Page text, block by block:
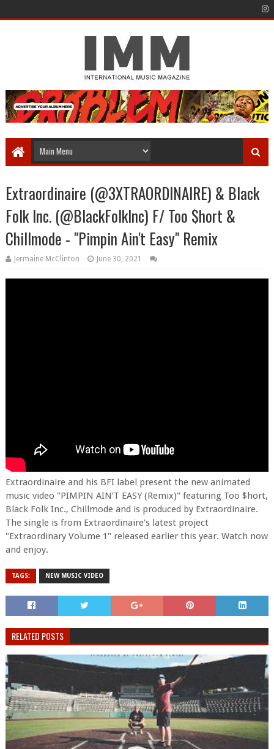
Extraordinaire (@3XTRAORDINAIRE) & Black
Folk Inc. (@BlackFolkInc) F/ Too $hort &
Chillmode - "Pimpin Ain't Easy" Remix
Jermaine McClinton June 30, 2021
Extraordinaire and his BFI label present the new animated
music video "PIMPIN AIN’T EASY (Remix)" featuring Too $hort,
Black Folk Inc., Chillmode and is produced by Extraordinaire.
The single is from Extraordinaire's latest project
"Extraordinary Volume 1" released earlier this year. Watch now
and enjoy.
TAGS: NEW MUSIC VIDEO
RELATED POSTS